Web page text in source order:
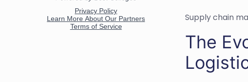
Supply chain
The